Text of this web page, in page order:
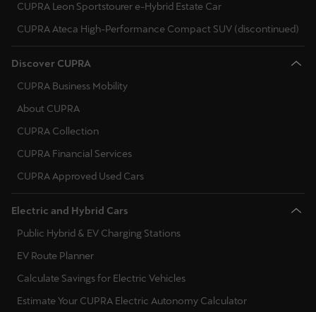
CUPRA Leon Sportstourer e-Hybrid Estate Car
CUPRA Ateca High-Performance Compact SUV (discontinued)
Discover CUPRA
CUPRA Business Mobility
About CUPRA
CUPRA Collection
CUPRA Financial Services
CUPRA Approved Used Cars
Electric and Hybrid Cars
Public Hybrid & EV Charging Stations
EV Route Planner
Calculate Savings for Electric Vehicles
Estimate Your CUPRA Electric Autonomy Calculator